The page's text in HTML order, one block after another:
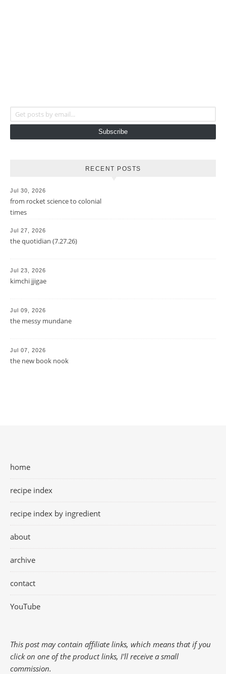
Subscribe
RECENT POSTS
Jul 30, 2026
from rocket science to colonial
times
Jul 27, 2026
the quotidian (7.27.26)
Jul 23, 2026
kimchi jjigae
Jul 09, 2026
the messy mundane
Jul 07, 2026
the new book nook
home
recipe index
recipe index by ingredient
about
archive
contact
YouTube
This post may contain affiliate links, which means that if you
click on one of the product links, I'll receive a small
commission.